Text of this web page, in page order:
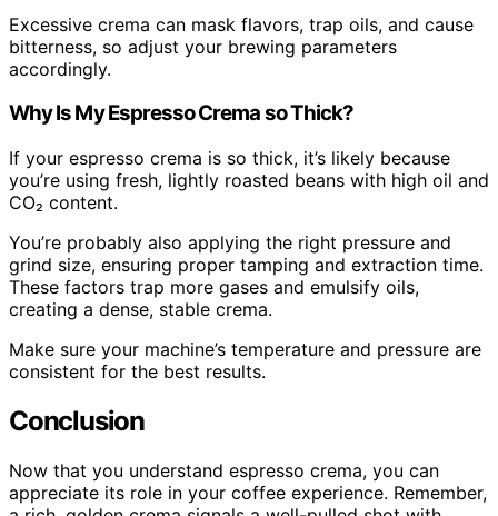
Excessive crema can mask flavors, trap oils, and cause
bitterness, so adjust your brewing parameters
accordingly.
Why Is My Espresso Crema so Thick?
If your espresso crema is so thick, it’s likely because
you’re using fresh, lightly roasted beans with high oil and
CO₂ content.
You’re probably also applying the right pressure and
grind size, ensuring proper tamping and extraction time.
These factors trap more gases and emulsify oils,
creating a dense, stable crema.
Make sure your machine’s temperature and pressure are
consistent for the best results.
Conclusion
Now that you understand espresso crema, you can
appreciate its role in your coffee experience. Remember,